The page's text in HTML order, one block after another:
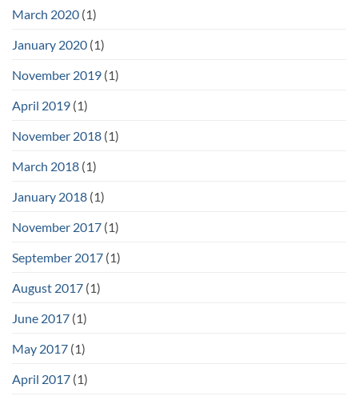
March 2020 (1)
January 2020 (1)
November 2019 (1)
April 2019 (1)
November 2018 (1)
March 2018 (1)
January 2018 (1)
November 2017 (1)
September 2017 (1)
August 2017 (1)
June 2017 (1)
May 2017 (1)
April 2017 (1)